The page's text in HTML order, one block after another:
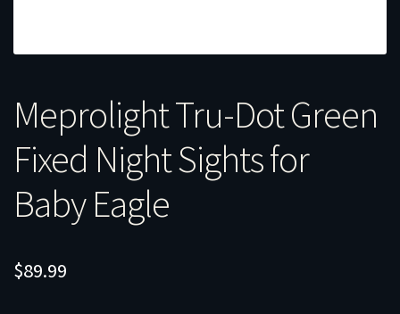
Meprolight Tru-Dot Green
Fixed Night Sights for
Baby Eagle
$89.99